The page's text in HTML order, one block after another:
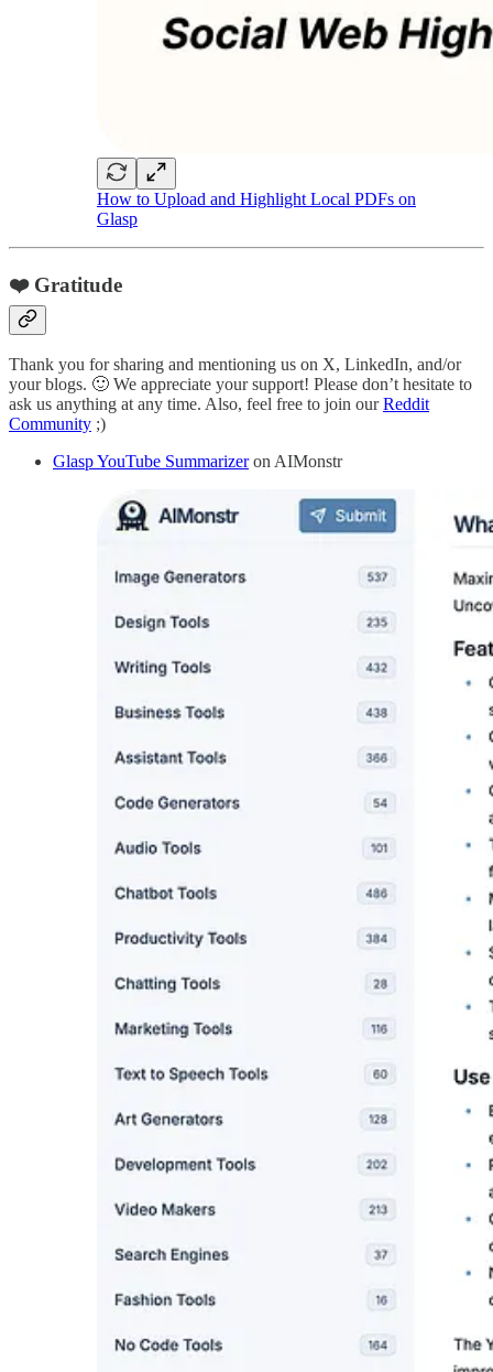
How to Upload and Highlight Local PDFs on
Glasp
❤️ Gratitude
Thank you for sharing and mentioning us on X, LinkedIn, and/or
your blogs. 🙂 We appreciate your support! Please don’t hesitate to
ask us anything at any time. Also, feel free to join ourReddit
Community ;)
Glasp YouTube Summarizeron AIMonstr